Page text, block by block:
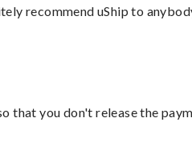
recommend uShip to
you don't release the